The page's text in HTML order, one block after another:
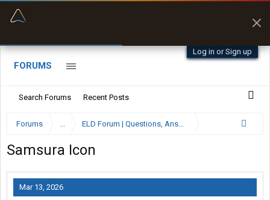
Log in or Sign up
FORUMS
Search Forums Recent Posts
Forums ... ELD Forum | Questions, Answers and Reviews
Samsura Icon
Mar 13, 2026